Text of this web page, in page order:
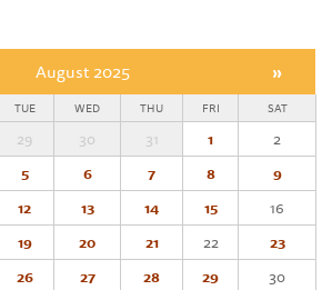
August 2025 »
TUE WED THU FRI SAT
29 30 31 1
2
5 6 7 8
9
12 13 14 15
16
19 20 21 22
23
26 27 28 29
30